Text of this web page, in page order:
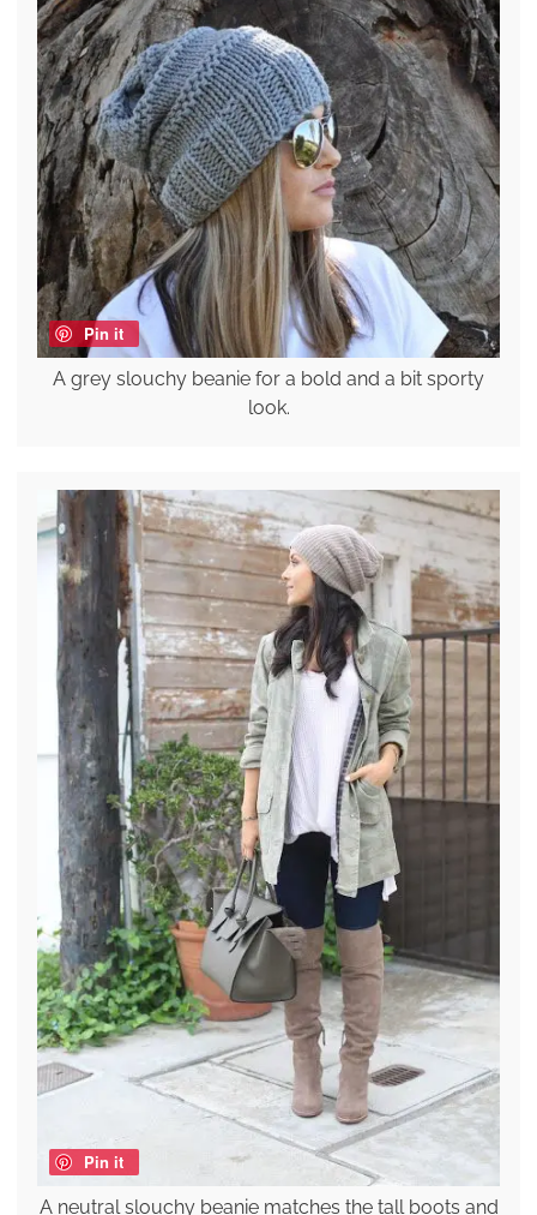
Pin it
A grey slouchy beanie for a bold and a bit sporty
look.
Pin it
A neutral slouchy beanie matches the tall boots and